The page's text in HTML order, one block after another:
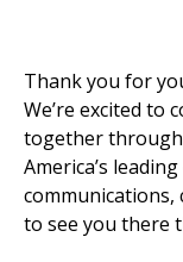
Thank you for
We’re excited to
together through
America’s
communications,
to see you there